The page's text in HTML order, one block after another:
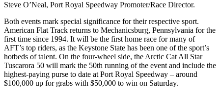
Steve O’Neal, Port Royal Speedway Promoter/Race Director.
Both events mark special significance for their respective sport.
American Flat Track returns to Mechanicsburg, Pennsylvania for the
first time since 1994. It will be the first home race for many of
AFT’s top riders, as the Keystone State has been one of the sport’s
hotbeds of talent. On the four-wheel side, the Arctic Cat All Star
Tuscarora 50 will mark the 50th running of the event and include the
highest-paying purse to date at Port Royal Speedway – around
$100,000 up for grabs with $50,000 to win on Saturday.